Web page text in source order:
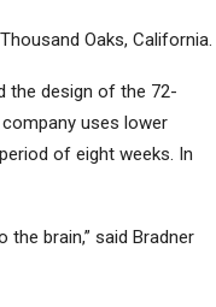
Oaks, California.
the design of the 72-
uses lower
of eight weeks. In
brain,” said Bradner